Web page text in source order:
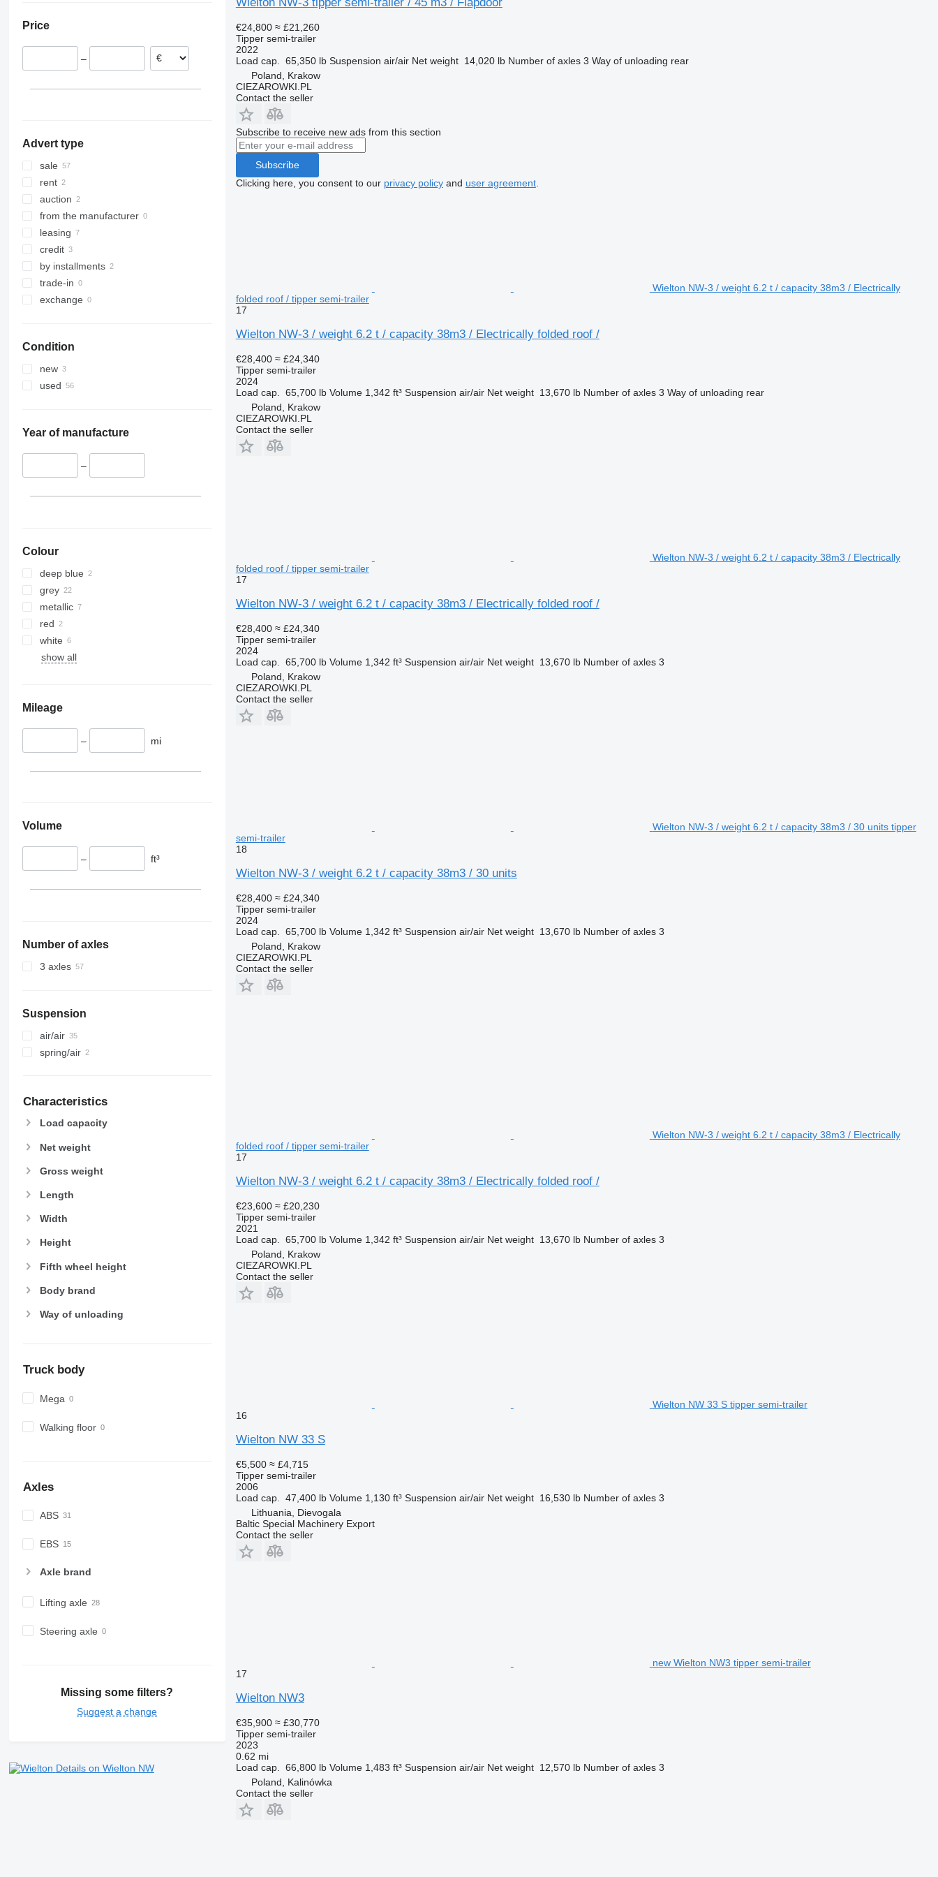
Hungary
Lithuania
Price
–
Advert type
sale
rent
auction
from the manufacturer
leasing
credit
by installments
trade-in
exchange
Condition
new
used
Year of manufacture
–
Colour
deep blue
grey
metallic
red
white
show all
Mileage
– mi
Volume
– ft³
Number of axles
3 axles
Suspension
air/air
spring/air
Characteristics
Load capacity
Net weight
Gross weight
Length
Width
Height
Fifth wheel height
Body brand
Way of unloading
Truck body
Mega
Walking floor
Axles
ABS
EBS
Axle brand
Lifting axle
Steering axle
Missing some filters?
Suggest a change
Details on Wielton NW
€24,800 ≈ £21,260
Tipper semi-trailer
2022
Load cap.
65,350 lb Suspension air/air Net weight 14,020 lb Number of axles 3 Way of unloading rear
Poland, Krakow
CIEZAROWKI.PL
Contact the seller
Subscribe to receive new ads from this section
Subscribe
Clicking here, you consent to our privacy policyand user agreement.
Wielton NW-3 / weight 6.2 t / capacity 38m3 / Electrically
folded roof / tipper semi-trailer
17
Wielton NW-3 / weight 6.2 t / capacity 38m3 / Electrically folded roof /
€28,400 ≈ £24,340
Tipper semi-trailer
2024
Load cap.
65,700 lb Volume 1,342 ft³ Suspension air/air Net weight 13,670 lb Number of axles 3 Way of unloading rear
Poland, Krakow
CIEZAROWKI.PL
Contact the seller
Wielton NW-3 / weight 6.2 t / capacity 38m3 / Electrically
folded roof / tipper semi-trailer
17
Wielton NW-3 / weight 6.2 t / capacity 38m3 / Electrically folded roof /
€28,400 ≈ £24,340
Tipper semi-trailer
2024
Load cap.
65,700 lb Volume 1,342 ft³ Suspension air/air Net weight 13,670 lb Number of axles 3
Poland, Krakow
CIEZAROWKI.PL
Contact the seller
Wielton NW-3 / weight 6.2 t / capacity 38m3 / 30 units tipper
semi-trailer
18
Wielton NW-3 / weight 6.2 t / capacity 38m3 / 30 units
€28,400 ≈ £24,340
Tipper semi-trailer
2024
Load cap.
65,700 lb Volume 1,342 ft³ Suspension air/air Net weight 13,670 lb Number of axles 3
Poland, Krakow
CIEZAROWKI.PL
Contact the seller
Wielton NW-3 / weight 6.2 t / capacity 38m3 / Electrically
folded roof / tipper semi-trailer
17
Wielton NW-3 / weight 6.2 t / capacity 38m3 / Electrically folded roof /
€23,600 ≈ £20,230
Tipper semi-trailer
2021
Load cap.
65,700 lb Volume 1,342 ft³ Suspension air/air Net weight 13,670 lb Number of axles 3
Poland, Krakow
CIEZAROWKI.PL
Contact the seller
Wielton NW 33 S tipper semi-trailer
16
Wielton NW 33 S
€5,500 ≈ £4,715
Tipper semi-trailer
2006
Load cap.
47,400 lb Volume 1,130 ft³ Suspension air/air Net weight 16,530 lb Number of axles 3
Lithuania, Dievogala
Baltic Special Machinery Export
Contact the seller
new Wielton NW3 tipper semi-trailer
17
Wielton NW3
€35,900 ≈ £30,770
Tipper semi-trailer
2023
0.62 mi
Load cap.
66,800 lb Volume 1,483 ft³ Suspension air/air Net weight 12,570 lb Number of axles 3
Poland, Kalinówka
Contact the seller